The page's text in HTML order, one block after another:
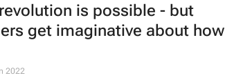
is possible - but
get imaginative about how
2022